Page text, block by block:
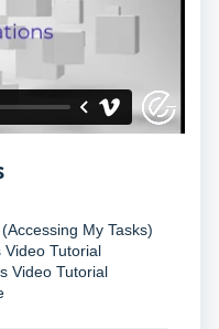
My Tasks)
Video Tutorial
Video Tutorial